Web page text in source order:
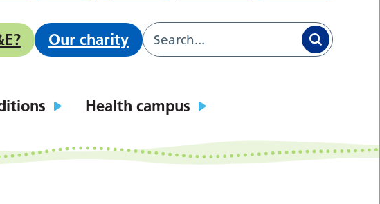
Our charity
Health campus